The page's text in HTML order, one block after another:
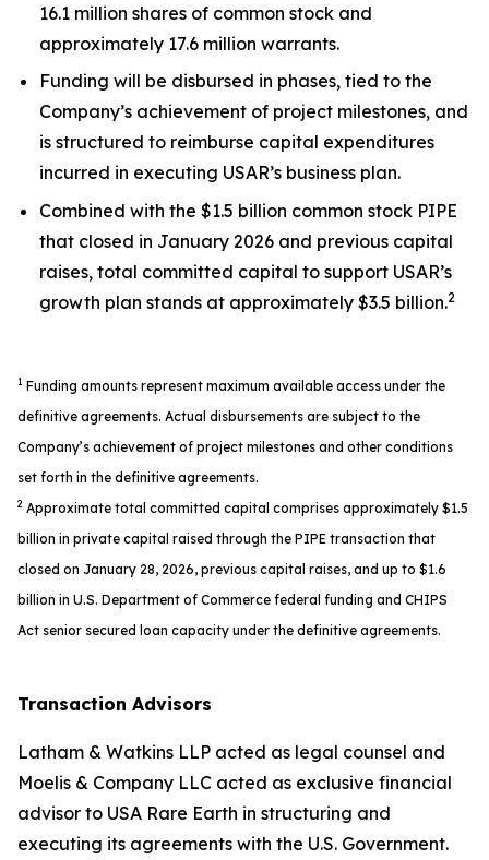
16.1 million shares of common stock and
approximately 17.6 million warrants.
Funding will be disbursed in phases, tied to the
Company’s achievement of project milestones, and
is structured to reimburse capital expenditures
incurred in executing USAR’s business plan.
Combined with the $1.5 billion common stock PIPE
that closed in January 2026 and previous capital
raises, total committed capital to support USAR’s
growth plan stands at approximately $3.5 billion.2
1 Funding amounts represent maximum available access under the
definitive agreements. Actual disbursements are subject to the
Company’s achievement of project milestones and other conditions
set forth in the definitive agreements.
2 Approximate total committed capital comprises approximately $1.5
billion in private capital raised through the PIPE transaction that
closed on January 28, 2026, previous capital raises, and up to $1.6
billion in U.S. Department of Commerce federal funding and CHIPS
Act senior secured loan capacity under the definitive agreements.
Transaction Advisors
Latham & Watkins LLP acted as legal counsel and
Moelis & Company LLC acted as exclusive financial
advisor to USA Rare Earth in structuring and
executing its agreements with the U.S. Government.